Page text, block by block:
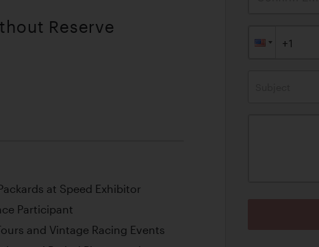
Reserve
at Speed Exhibitor
Participant
and Vintage Racing Events